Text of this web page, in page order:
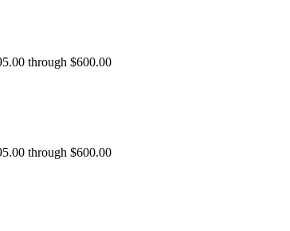
through $600.00
through $600.00